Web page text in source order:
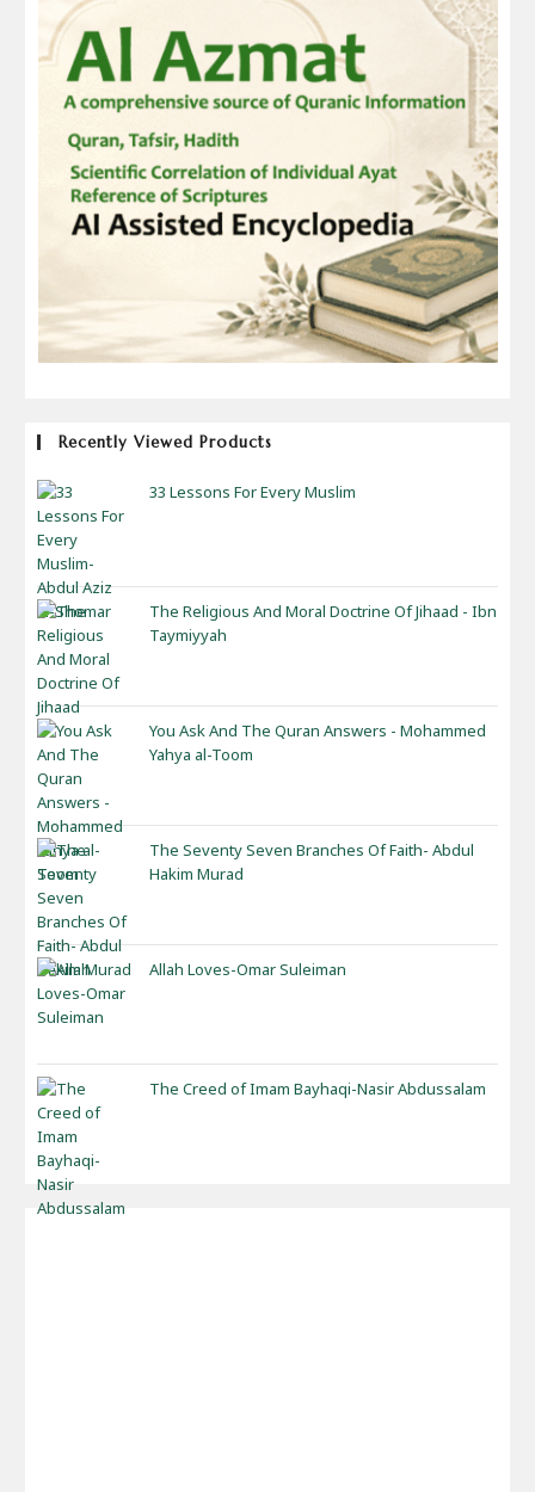
Recently Viewed Products
33 Lessons For Every Muslim
The Religious And Moral Doctrine Of Jihaad - Ibn
Taymiyyah
You Ask And The Quran Answers - Mohammed
Yahya al-Toom
The Seventy Seven Branches Of Faith- Abdul
Hakim Murad
Allah Loves-Omar Suleiman
The Creed of Imam Bayhaqi-Nasir Abdussalam